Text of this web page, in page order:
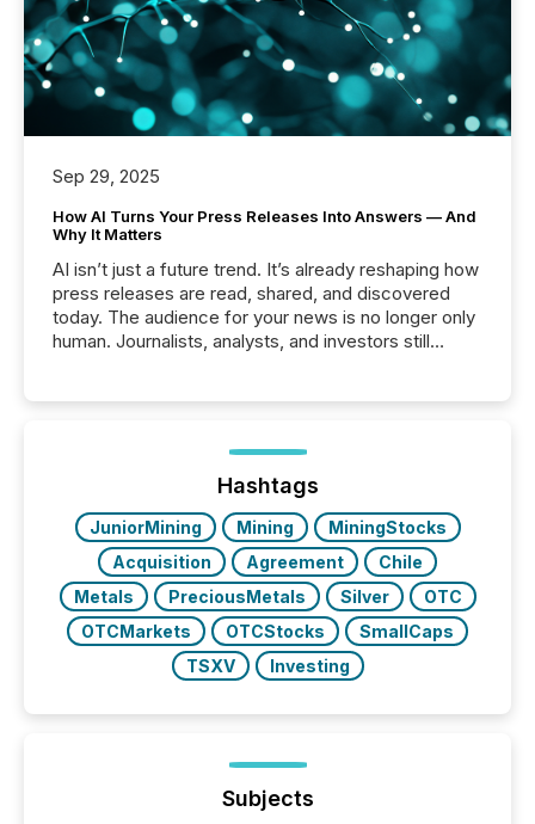
Sep 29, 2025
How AI Turns Your Press Releases Into Answers — And
Why It Matters
AI isn’t just a future trend. It’s already reshaping how
press releases are read, shared, and discovered
today. The audience for your news is no longer only
human. Journalists, analysts, and investors still
function (McKinsey, 2025) 92% of Fortune 500
companies are using OpenAI's technology...
Hashtags
JuniorMining Mining
MiningStocks
Acquisition
Agreement
Chile
Metals
PreciousMetals Silver
OTC
OTCMarkets
OTCStocks
SmallCaps
TSXV
Investing
Subjects